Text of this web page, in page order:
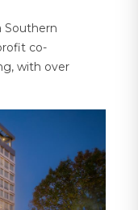
Southern
co-
with over
financed
with
credit
to